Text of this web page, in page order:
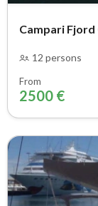
Campari Fjord
12 persons
From
2500 €